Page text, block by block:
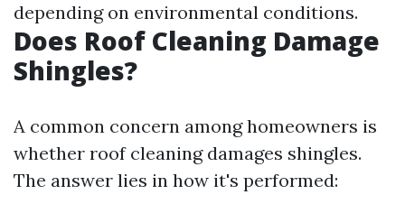
depending on environmental conditions.
Does Roof Cleaning Damage
Shingles?
A common concern among homeowners is
whether roof cleaning damages shingles.
The answer lies in how it's performed: